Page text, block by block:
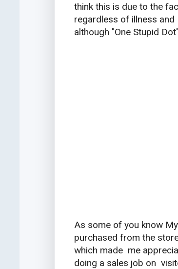
think this is due to the
regardless of illness
although "One Stupid
As some of you know
purchased from the
which made me
doing a sales job on